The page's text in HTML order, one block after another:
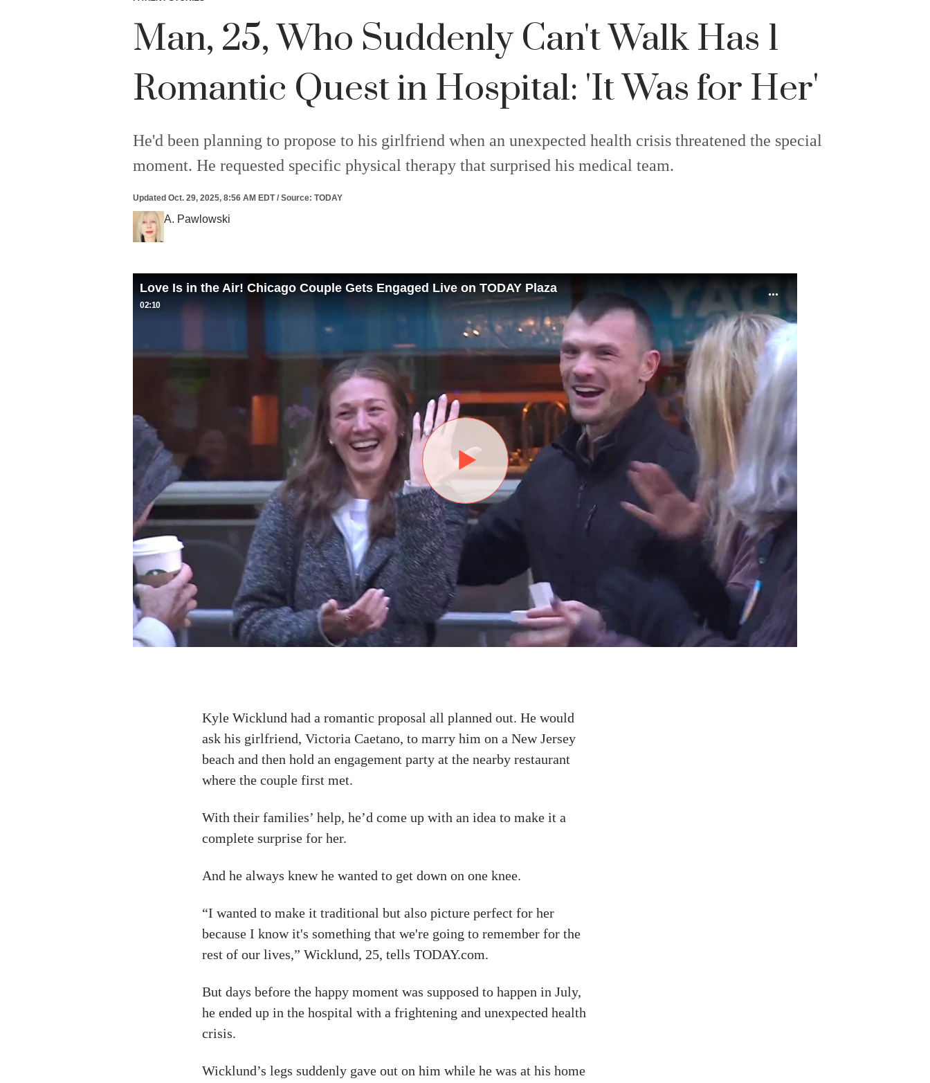
Man, 25, Who Suddenly Can't Walk Has 1
Romantic Quest in Hospital: 'It Was for Her'
He'd been planning to propose to his girlfriend when an unexpected health crisis threatened the special
moment. He requested specific physical therapy that surprised his medical team.
Updated Oct. 29, 2025, 8:56 AM EDT/ Source: TODAY
A. Pawlowski
Love Is in the Air! Chicago Couple Gets Engaged Live on TODAY Plaza
02:10
Kyle Wicklund had a romantic proposal all planned out. He would
ask his girlfriend, Victoria Caetano, to marry him on a New Jersey
beach and then hold an engagement party at the nearby restaurant
where the couple first met.
With their families’ help, he’d come up with an idea to make it a
complete surprise for her.
And he always knew he wanted to get down on one knee.
“I wanted to make it traditional but also picture perfect for her
because I know it's something that we're going to remember for the
rest of our lives,” Wicklund, 25, tells TODAY.com.
But days before the happy moment was supposed to happen in July,
he ended up in the hospital with a frightening and unexpected health
crisis.
Wicklund’s legs suddenly gave out on him while he was at his home